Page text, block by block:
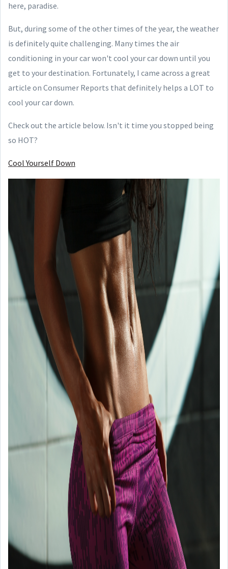
here, paradise.
But, during some of the other times of the year, the weather
is definitely quite challenging. Many times the air
conditioning in your car won't cool your car down until you
get to your destination. Fortunately, I came across a great
article on Consumer Reports that definitely helps a LOT to
cool your car down.
Check out the article below. Isn't it time you stopped being
so HOT?
Cool Yourself Down